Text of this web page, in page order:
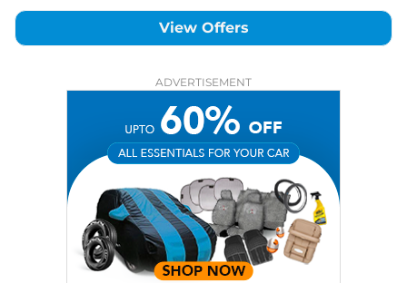
View Offers
ADVERTISEMENT